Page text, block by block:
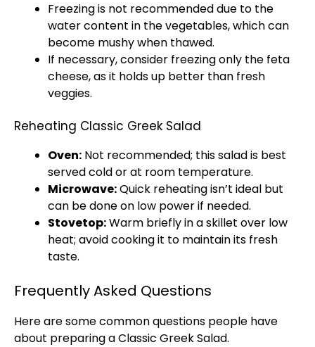
Freezing is not recommended due to the
water content in the vegetables, which can
become mushy when thawed.
If necessary, consider freezing only the feta
cheese, as it holds up better than fresh
veggies.
Reheating Classic Greek Salad
Oven: Not recommended; this salad is best
served cold or at room temperature.
Microwave:Quick reheating isn’t ideal but
can be done on low power if needed.
Stovetop:Warm briefly in a skillet over low
heat; avoid cooking it to maintain its fresh
taste.
Frequently Asked Questions
Here are some common questions people have
about preparing a Classic Greek Salad.